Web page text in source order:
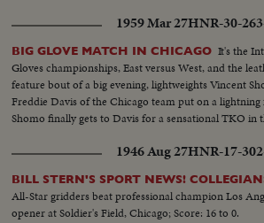
1959 Mar 27HNR-30-
BIG GLOVE MATCH IN CHICAGO It's the
Gloves championships, East versus West, and the
feature bout of a big evening, lightweights Vincent
Freddie Davis of the Chicago team put on a
Shomo finally gets to Davis for a sensational TKO in
1946 Aug 27HNR-17-
BILL STERN'S SPORT NEWS!
All-Star gridders beat professional champion Los
opener at Soldier's Field, Chicago; Score: 16 to 0.